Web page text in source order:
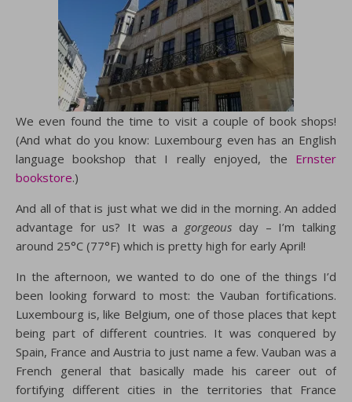
We even found the time to visit a couple of book shops!
(And what do you know: Luxembourg even has an English
language bookshop that I really enjoyed, the Ernster
bookstore.)
And all of that is just what we did in the morning. An added
advantage for us? It was a gorgeous day – I’m talking
around 25°C (77°F) which is pretty high for early April!
In the afternoon, we wanted to do one of the things I’d
been looking forward to most: the Vauban fortifications.
Luxembourg is, like Belgium, one of those places that kept
being part of different countries. It was conquered by
Spain, France and Austria to just name a few. Vauban was a
French general that basically made his career out of
fortifying different cities in the territories that France